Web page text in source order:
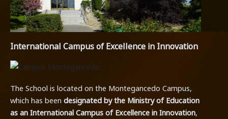
International Campus of Excellence in Innovation
The School is located on the Montegancedo Campus,
which has been designated by the Ministry of Education
as an International Campus of Excellence in Innovation,